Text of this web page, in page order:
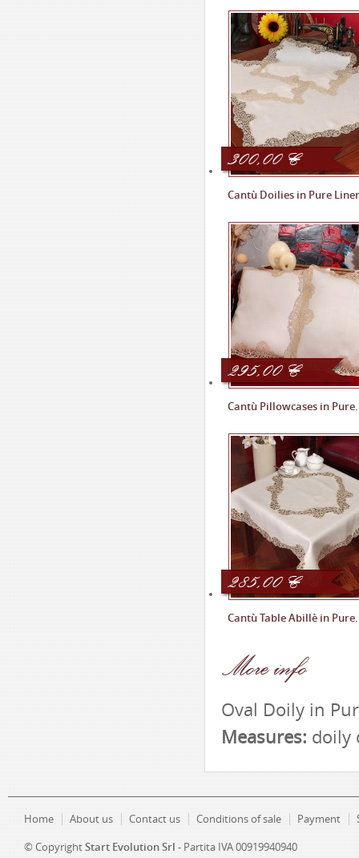
300,00 €
Cantù Doilies in Pure
295,00 €
Cantù Pillowcases in
285,00 €
Cantù Table Abillè in
Moreinfo
Oval Doily in
Measures: doily
Home About us Contact us Conditions of sale Payment
© Copyright Start Evolution Srl - Partita IVA 00919940940